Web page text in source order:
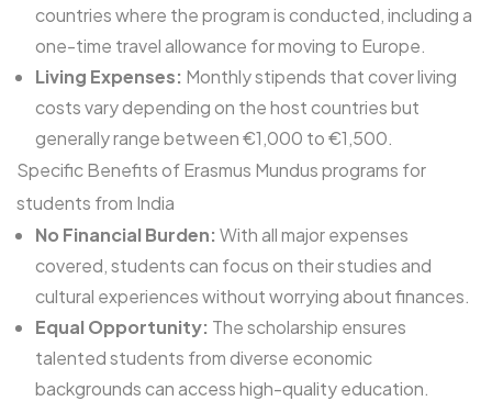
countries where the program is conducted, including a
one-time travel allowance for moving to Europe.
Living Expenses: Monthly stipends that cover living
costs vary depending on the host countries but
generally range between €1,000 to €1,500.
Specific Benefits of Erasmus Mundus programs for
students from India
No Financial Burden: With all major expenses
covered, students can focus on their studies and
cultural experiences without worrying about finances.
Equal Opportunity: The scholarship ensures
talented students from diverse economic
backgrounds can access high-quality education.